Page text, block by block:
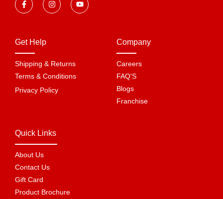
Get Help
Shipping & Returns
Terms & Conditions
Privacy Policy
Company
Careers
FAQ'S
Blogs
Franchise
Quick Links
About Us
Contact Us
Gift Card
Product Brochure